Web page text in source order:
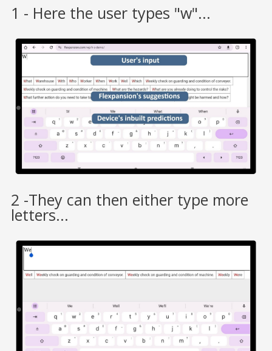
1 - Here the user types "w"...
2 -They can then either type more
letters...